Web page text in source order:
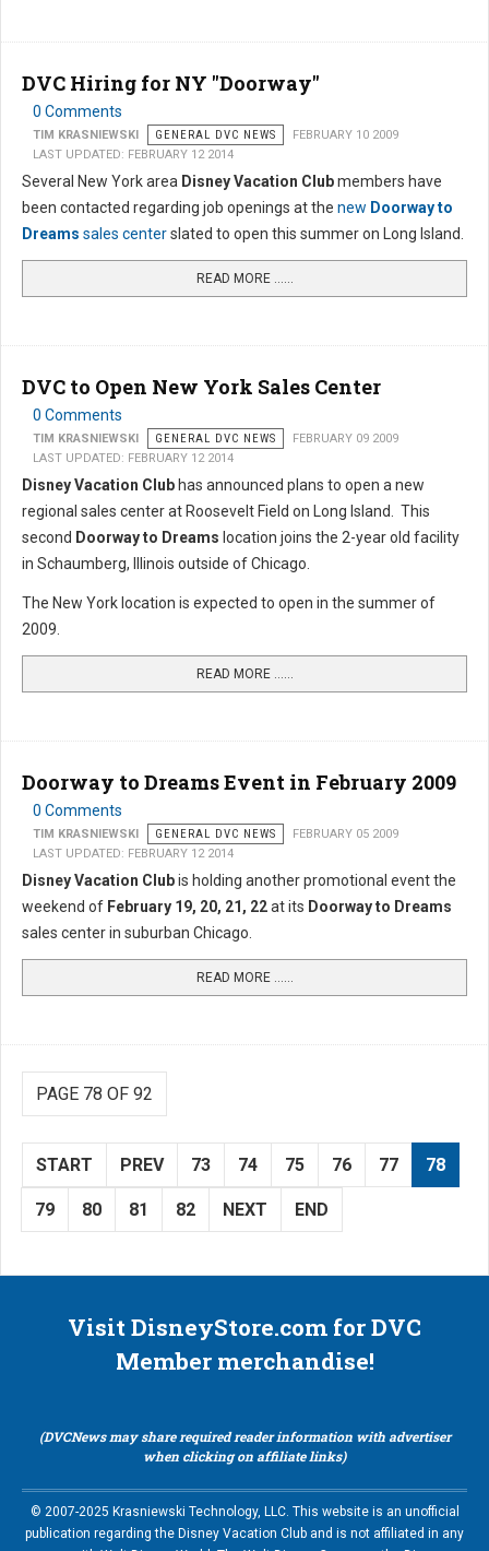
DVC Hiring for NY "Doorway"
0 Comments
TIM KRASNIEWSKI GENERAL DVC NEWS
FEBRUARY 10 2009
LAST UPDATED: FEBRUARY 12 2014
Several New York area Disney Vacation Clubmembers have
been contacted regarding job openings at the new Doorway to
Dreams sales centerslated to open this summer on Long Island.
READ MORE …...
DVC to Open New York Sales Center
0 Comments
TIM KRASNIEWSKI GENERAL DVC NEWS
FEBRUARY 09 2009
LAST UPDATED: FEBRUARY 12 2014
Disney Vacation Club has announced plans to open a new
regional sales center at Roosevelt Field on Long Island. This
second Doorway to Dreams location joins the 2-year old facility
in Schaumberg, Illinois outside of Chicago.
The New York location is expected to open in the summer of
2009.
READ MORE …...
Doorway to Dreams Event in February 2009
0 Comments
TIM KRASNIEWSKI GENERAL DVC NEWS
FEBRUARY 05 2009
LAST UPDATED: FEBRUARY 12 2014
Disney Vacation Clubis holding another promotional event the
weekend of February 19, 20, 21, 22at its Doorway to Dreams
sales center in suburban Chicago.
READ MORE …...
PAGE 78 OF 92
START PREV 73 74 75 76 77 78
79 80 81 82 NEXT END
Visit DisneyStore.com for DVC
Member merchandise!
(DVCNews may share required reader information with advertiser
when clicking on affiliate links)
© 2007-2025 Krasniewski Technology, LLC. This website is an unofficial
publication regarding the Disney Vacation Club and is not affiliated in any